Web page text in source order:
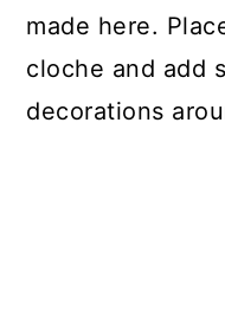
made here.
cloche and add
decorations